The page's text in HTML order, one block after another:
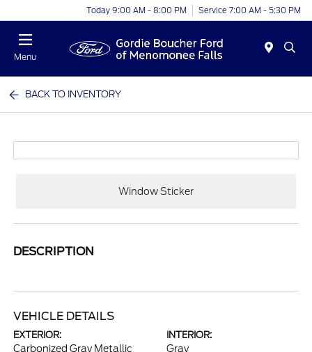
Today 9:00 AM - 8:00 PM Service 7:00 AM - 5:30 PM
Menu
BACK TO INVENTORY
Window Sticker
DESCRIPTION
VEHICLE DETAILS
EXTERIOR:
Carbonized Gray Metallic
INTERIOR:
Gray